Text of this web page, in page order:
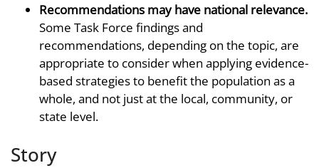
Recommendations may have national relevance.
Some Task Force findings and
recommendations, depending on the topic, are
appropriate to consider when applying evidence-
based strategies to benefit the population as a
whole, and not just at the local, community, or
state level.
Story